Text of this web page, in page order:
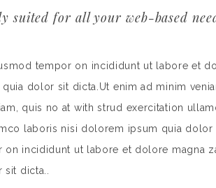
suited for all your web-based
tempor on incididunt ut labore et
dolor sit dicta.Ut enim ad minim
quis no at with strud exercitation
laboris nisi dolorem ipsum quia
incididunt ut labore et dolore magna
dicta..